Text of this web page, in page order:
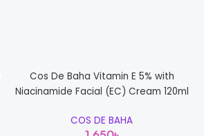
Cos De Baha Vitamin E 5% with
Niacinamide Facial (EC) Cream 120ml
COS DE BAHA